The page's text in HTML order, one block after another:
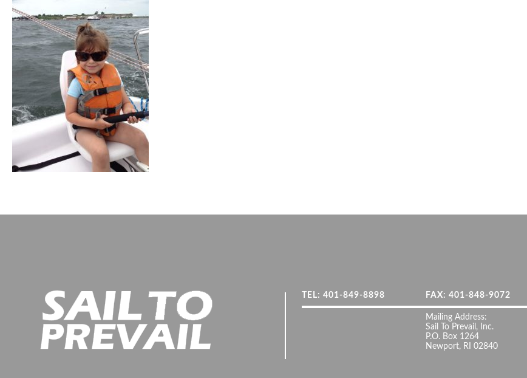
TEL: 401-849-8898 FAX: 401-848-9072
Mailing Address:
Sail To Prevail, Inc.
P.O. Box 1264
Newport, RI 02840